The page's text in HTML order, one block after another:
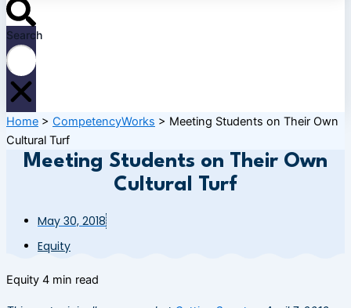
Search
Home > CompetencyWorks > Meeting Students on Their Own
Cultural Turf
Meeting Students on Their Own
Cultural Turf
May 30, 2018
Equity
Equity 4 min read